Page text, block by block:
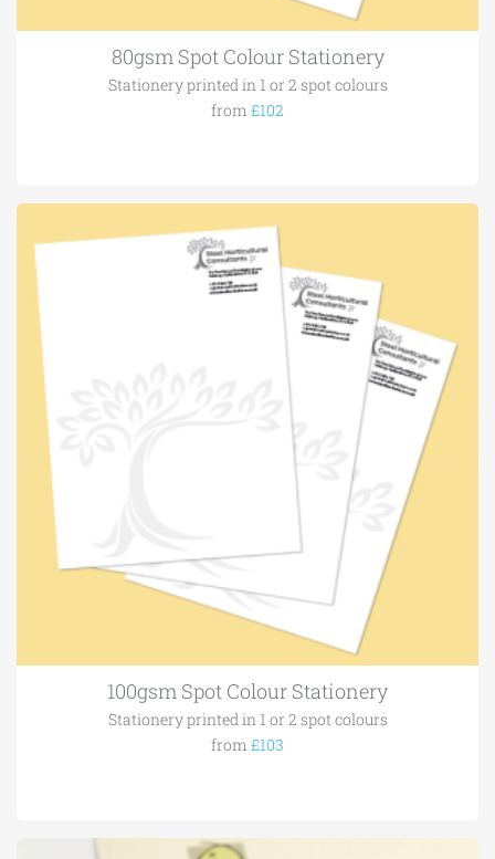
80gsm Spot Colour Stationery
Stationery printed in 1 or 2 spot colours
from £102
100gsm Spot Colour Stationery
Stationery printed in 1 or 2 spot colours
from £103